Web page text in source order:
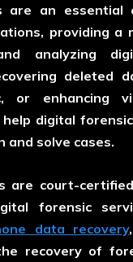
are an essential
providing a
analyzing
deleted
or enhancing
digital
and solve cases.
are court-
forensic
data recovery
recovery of